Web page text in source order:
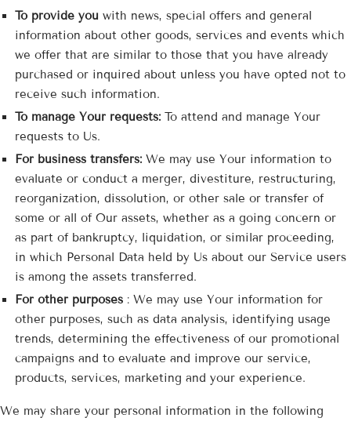
To provide you with news, special offers and general
information about other goods, services and events which
we offer that are similar to those that you have already
purchased or inquired about unless you have opted not to
receive such information.
To manage Your requests:To attend and manage Your
requests to Us.
For business transfers:We may use Your information to
evaluate or conduct a merger, divestiture, restructuring,
reorganization, dissolution, or other sale or transfer of
some or all of Our assets, whether as a going concern or
as part of bankruptcy, liquidation, or similar proceeding,
in which Personal Data held by Us about our Service users
is among the assets transferred.
For other purposes: We may use Your information for
other purposes, such as data analysis, identifying usage
trends, determining the effectiveness of our promotional
campaigns and to evaluate and improve our service,
products, services, marketing and your experience.
We may share your personal information in the following